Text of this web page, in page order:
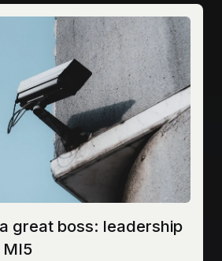
great boss: leadership